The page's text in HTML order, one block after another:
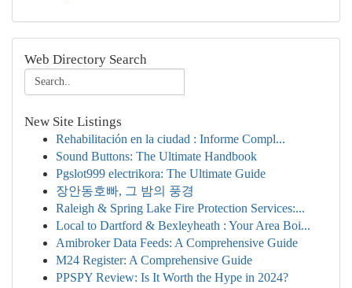
Web Directory Search
New Site Listings
Rehabilitación en la ciudad : Informe Compl...
Sound Buttons: The Ultimate Handbook
Pgslot999 electrikora: The Ultimate Guide
장안동호빠, 그 밤의 풍경
Raleigh & Spring Lake Fire Protection Services:...
Local to Dartford & Bexleyheath : Your Area Boi...
Amibroker Data Feeds: A Comprehensive Guide
M24 Register: A Comprehensive Guide
PPSPY Review: Is It Worth the Hype in 2024?